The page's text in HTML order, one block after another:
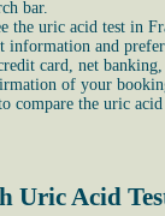
bar.
uric acid test in
information and
card, net
of your
compare the uric
Uric Acid